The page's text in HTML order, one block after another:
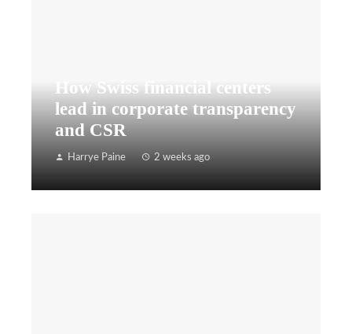
How Swiss financial centers
lead in corporate transparency
and CSR
Harrye Paine 2 weeks ago